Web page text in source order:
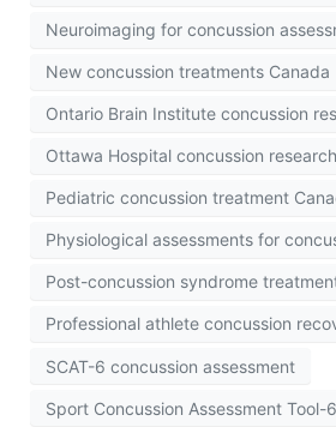
Neuroimaging for concussion
New concussion treatments Canada
Ontario Brain Institute concussion
Ottawa Hospital concussion research
Pediatric concussion treatment
Physiological assessments for
Post-concussion syndrome
Professional athlete concussion
SCAT-6 concussion assessment
Sport Concussion Assessment Tool-6